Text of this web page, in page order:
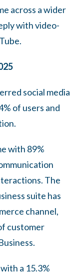
across a wider
with video-
social media
of users and
with 89%
The
suite has
channel,
customer
a 15.3%